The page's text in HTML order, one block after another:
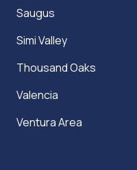
Saugus
Simi Valley
Thousand Oaks
Valencia
Ventura Area